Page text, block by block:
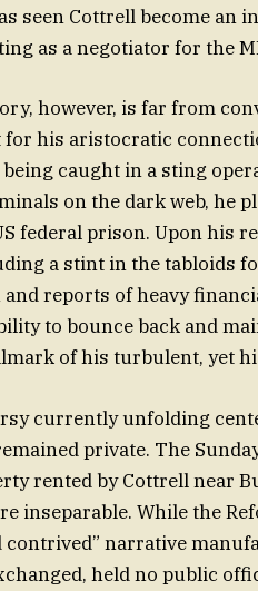
seen Cottrell become an
as a negotiator for the
however, is far from
for his aristocratic
caught in a sting
on the dark web, he
federal prison. Upon his
a stint in the tabloids
reports of heavy
to bounce back and
of his turbulent, yet
currently unfolding
private. The
rented by Cottrell near
inseparable. While the
contrived” narrative
held no public